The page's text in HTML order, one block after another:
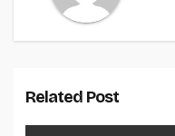
Related Post